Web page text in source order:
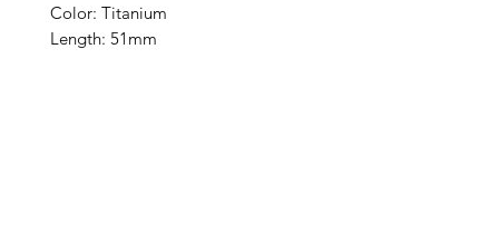
Color: Titanium
Length: 51mm